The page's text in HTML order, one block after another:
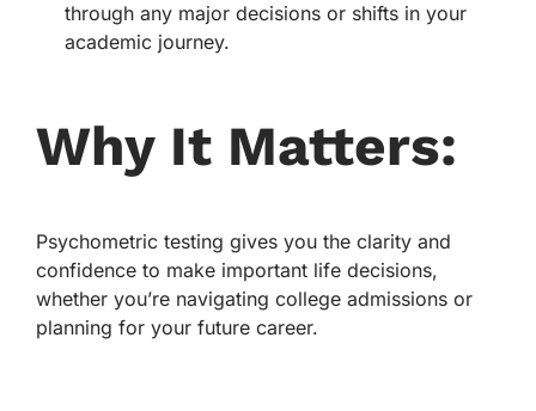
through any major decisions or shifts in your
academic journey.
Why It Matters:
Psychometric testing gives you the clarity and
confidence to make important life decisions,
whether you’re navigating college admissions or
planning for your future career.